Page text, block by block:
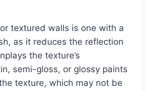
textured walls is one with a
as it reduces the reflection
the texture’s
semi-gloss, or glossy paints
texture, which may not be